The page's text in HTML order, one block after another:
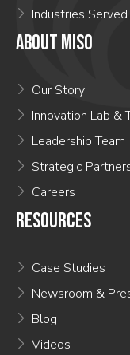
Industries Served
ABOUT MISO
Our Story
Innovation Lab &
Leadership Team
Strategic
Careers
RESOURCES
Case Studies
Newsroom &
Blog
Videos